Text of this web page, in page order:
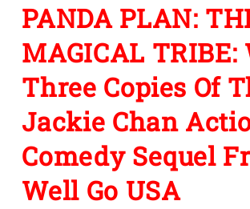
PANDA PLAN:
MAGICAL TRIBE:
Three Copies Of
Jackie Chan
Comedy Sequel
Well Go USA